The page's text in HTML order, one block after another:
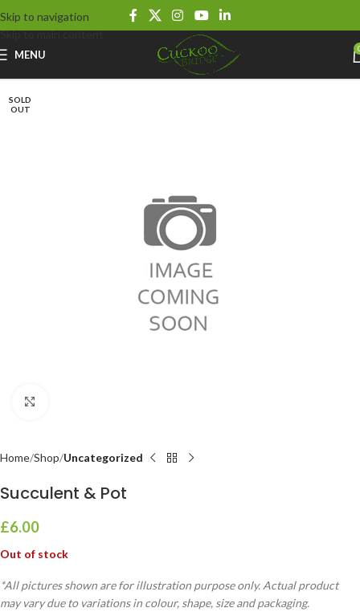
Skip to navigation
Skip to main content
MENU
SOLD
OUT
Home Shop Uncategorized
Succulent & Pot
£6.00
Out of stock
*All pictures shown are for illustration purpose only. Actual product
may vary due to variations in colour, shape, size and packaging.